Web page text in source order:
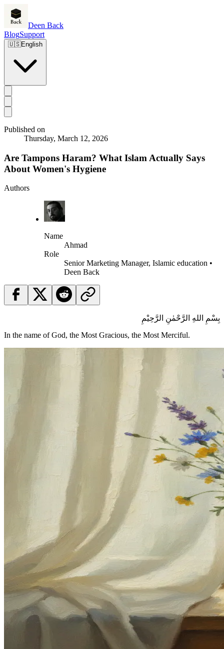
Deen Back
BlogSupport
🇺🇸English
Published on
Thursday, March 12, 2026
Are Tampons Haram? What Islam Actually Says
About Women's Hygiene
Authors
Name
Ahmad
Role
Senior Marketing Manager, Islamic education •
Deen Back
بِسْمِ اللهِ الرَّحْمٰنِ الرَّحِيْمِ
In the name of God, the Most Gracious, the Most Merciful.